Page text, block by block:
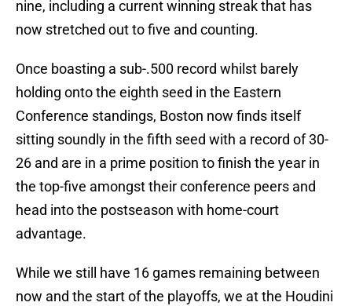
nine, including a current winning streak that has
now stretched out to five and counting.
Once boasting a sub-.500 record whilst barely
holding onto the eighth seed in the Eastern
Conference standings, Boston now finds itself
sitting soundly in the fifth seed with a record of 30-
26 and are in a prime position to finish the year in
the top-five amongst their conference peers and
head into the postseason with home-court
advantage.
While we still have 16 games remaining between
now and the start of the playoffs, we at the Houdini